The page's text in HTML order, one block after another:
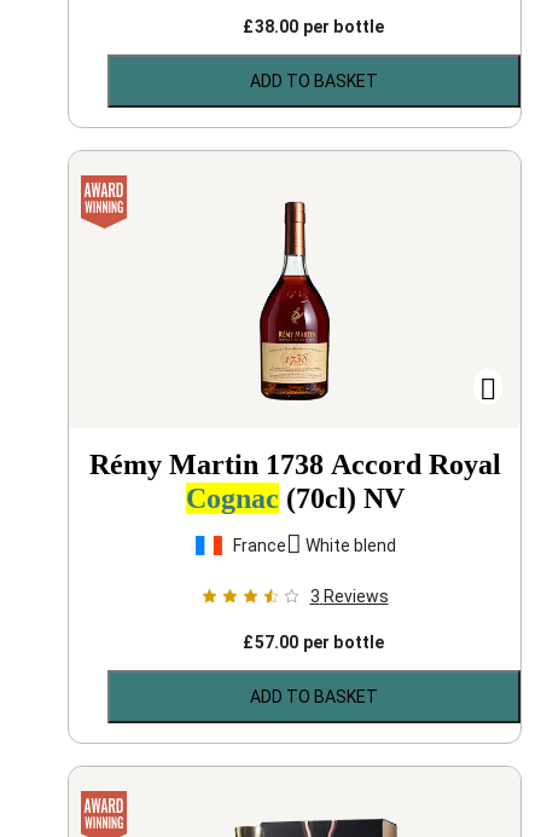
£38.00 per bottle
ADD TO BASKET
Rémy Martin 1738 Accord Royal
Cognac (70cl) NV
France White blend
3 Reviews
£57.00 per bottle
ADD TO BASKET